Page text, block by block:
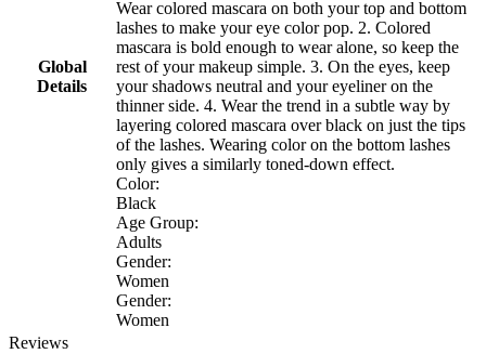
Global
Details
Wear colored mascara on both your top and bottom
lashes to make your eye color pop. 2. Colored
mascara is bold enough to wear alone, so keep the
rest of your makeup simple. 3. On the eyes, keep
your shadows neutral and your eyeliner on the
thinner side. 4. Wear the trend in a subtle way by
layering colored mascara over black on just the tips
of the lashes. Wearing color on the bottom lashes
only gives a similarly toned-down effect.
Color:
Black
Age Group:
Adults
Gender:
Women
Gender:
Women
Reviews